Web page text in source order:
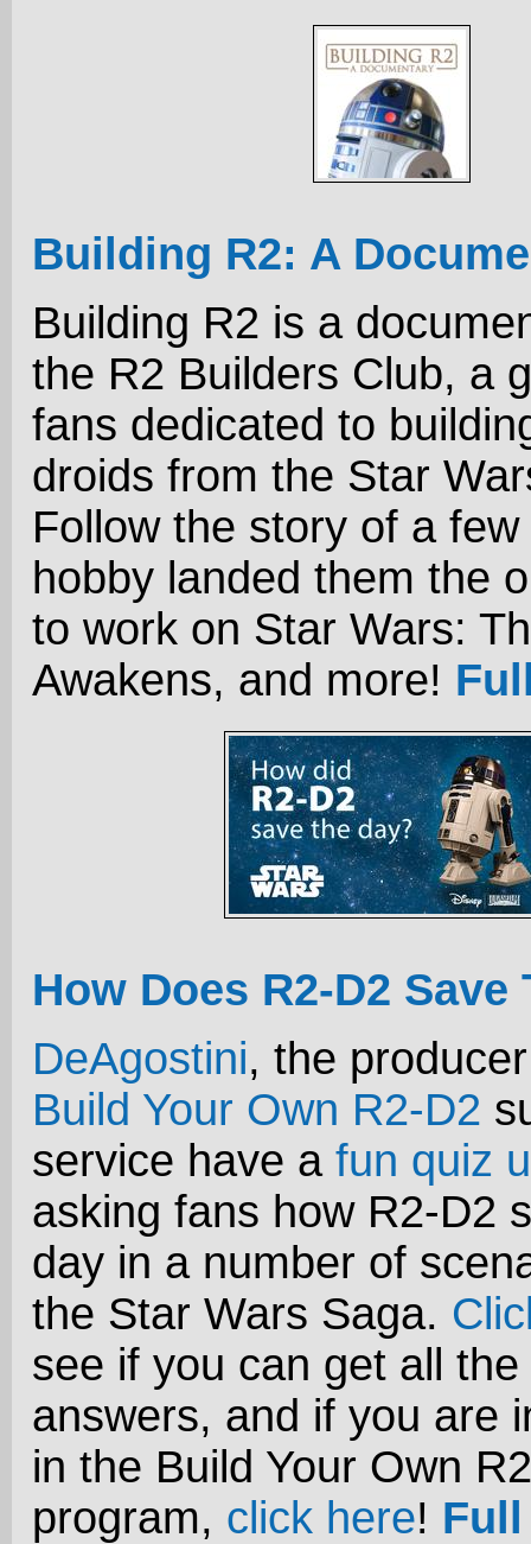
Building R2: A
Building R2 is a
the R2 Builders Club, a
fans dedicated to
droids from the Star
Follow the story of a
hobby landed them the
to work on Star Wars:
Awakens, and more!
How Does R2-D2 Save
DeAgostini, the
Build Your Own R2-D2
service have a fun quiz
asking fans how R2-D2
day in a number of
the Star Wars Saga.
see if you can get all
answers, and if you are
in the Build Your Own
program, click here!